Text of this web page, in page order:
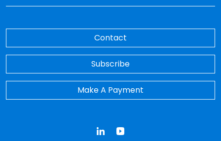
Contact
Subscribe
Make A Payment
LinkedInYouTube